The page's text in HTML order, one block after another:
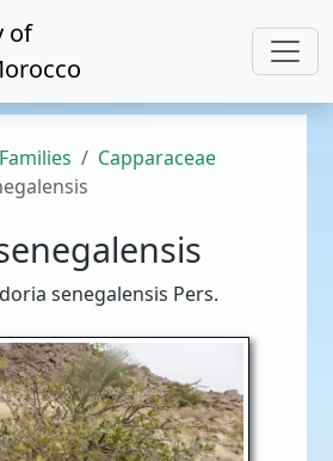
of
Capparaceae
senegalensis Pers.